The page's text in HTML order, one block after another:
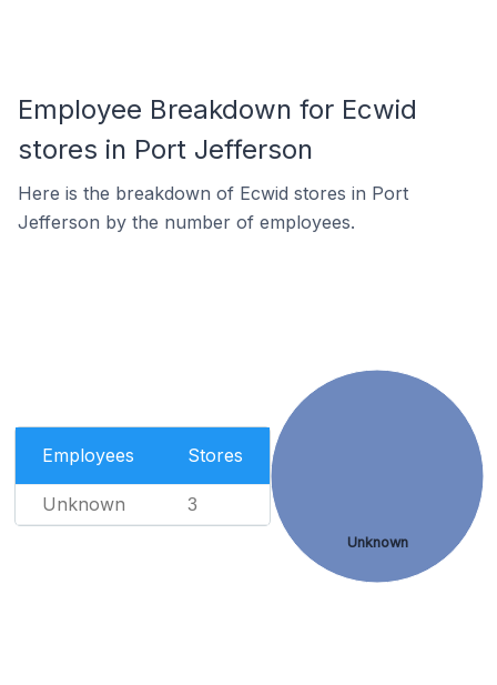
Employee Breakdown for Ecwid
stores in Port Jefferson
Here is the breakdown of Ecwid stores in Port
Jefferson by the number of employees.
Employees Stores
Unknown 3
Unknown